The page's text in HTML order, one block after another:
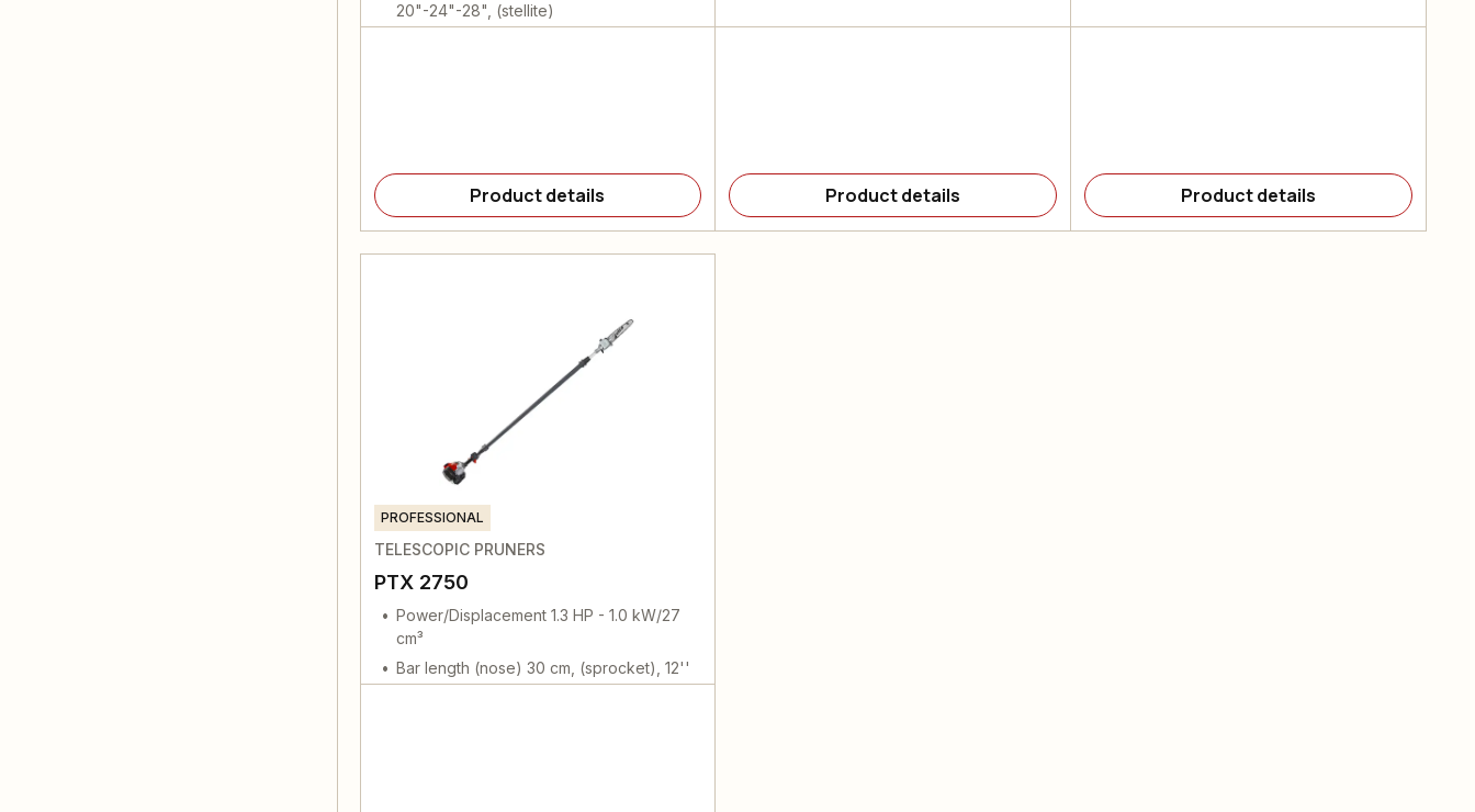
20"-24"-28", (stellite)
Product details Product details Product details
PROFESSIONAL
TELESCOPIC PRUNERS
PTX 2750
Power/Displacement 1.3 HP - 1.0 kW/27
cm³
Bar length (nose) 30 cm, (sprocket), 12''